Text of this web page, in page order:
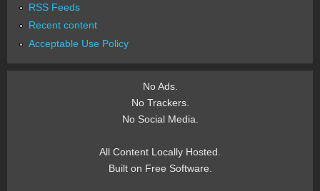
RSS Feeds
Recent content
Acceptable Use Policy
No Ads.
No Trackers.
No Social Media.
All Content Locally Hosted.
Built on Free Software.